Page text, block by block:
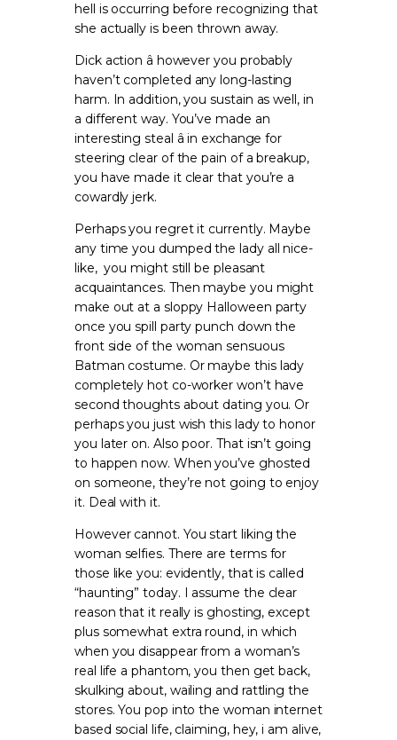
hell is occurring before recognizing that
she actually is been thrown away.
Dick action â however you probably
haven’t completed any long-lasting
harm. In addition, you sustain as well, in
a different way. You’ve made an
interesting steal â in exchange for
steering clear of the pain of a breakup,
you have made it clear that you’re a
cowardly jerk.
Perhaps you regret it currently. Maybe
any time you dumped the lady all nice-
like, you might still be pleasant
acquaintances. Then maybe you might
make out at a sloppy Halloween party
once you spill party punch down the
front side of the woman sensuous
Batman costume. Or maybe this lady
completely hot co-worker won’t have
second thoughts about dating you. Or
perhaps you just wish this lady to honor
you later on. Also poor. That isn’t going
to happen now. When you’ve ghosted
on someone, they’re not going to enjoy
it. Deal with it.
However cannot. You start liking the
woman selfies. There are terms for
those like you: evidently, that is called
“haunting” today. I assume the clear
reason that it really is ghosting, except
plus somewhat extra round, in which
when you disappear from a woman’s
real life a phantom, you then get back,
skulking about, wailing and rattling the
stores. You pop into the woman internet
based social life, claiming, hey, i am alive,